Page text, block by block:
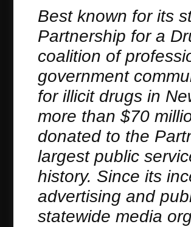
Best known for its
Partnership for a
coalition of
government
for illicit drugs in
more than $70
donated to the
largest public
history. Since its
advertising and
statewide media